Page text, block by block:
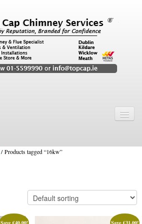
/ Products tagged “16kw”